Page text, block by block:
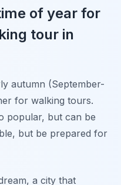
of year for
tour in
autumn (September-
for walking tours.
popular, but can be
but be prepared for
a city that